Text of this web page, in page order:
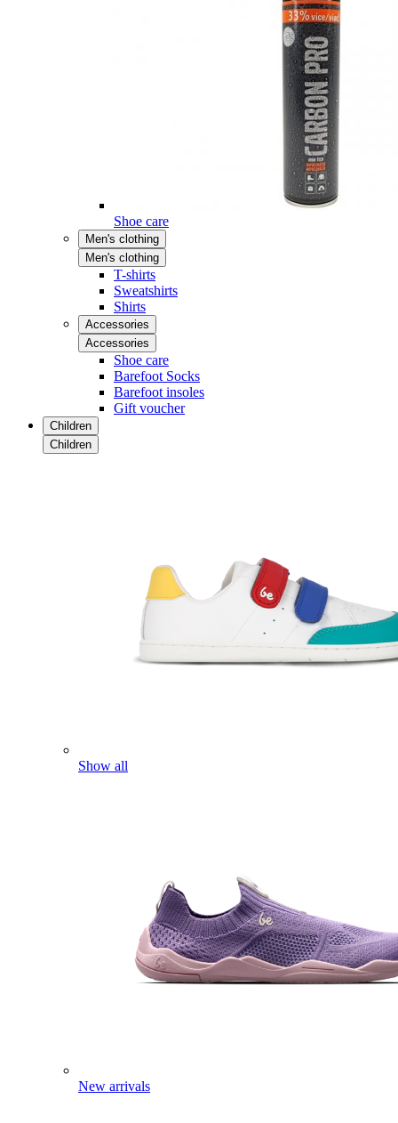
Shoe care
Men's clothing
Men's clothing
T-shirts
Sweatshirts
Shirts
Accessories
Accessories
Shoe care
Barefoot Socks
Barefoot insoles
Gift voucher
Children
Children
Show all
New arrivals